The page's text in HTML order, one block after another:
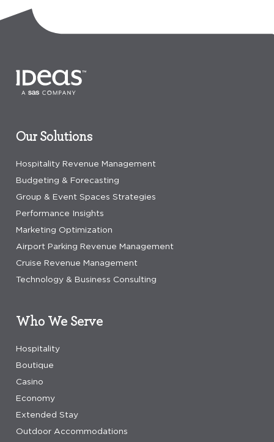
Our Solutions
Hospitality Revenue Management
Budgeting & Forecasting
Group & Event Spaces Strategies
Performance Insights
Marketing Optimization
Airport Parking Revenue Management
Cruise Revenue Management
Technology & Business Consulting
Who We Serve
Hospitality
Boutique
Casino
Economy
Extended Stay
Outdoor Accommodations